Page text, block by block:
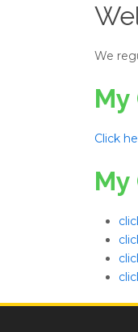
We
Click